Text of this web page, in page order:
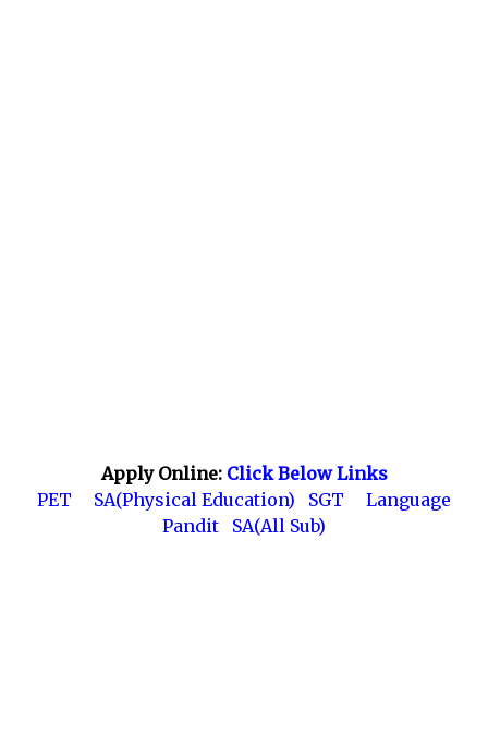
Apply Online: Click Below Links
PET
SA(Physical Education) SGT
Language
Pandit
SA(All Sub)